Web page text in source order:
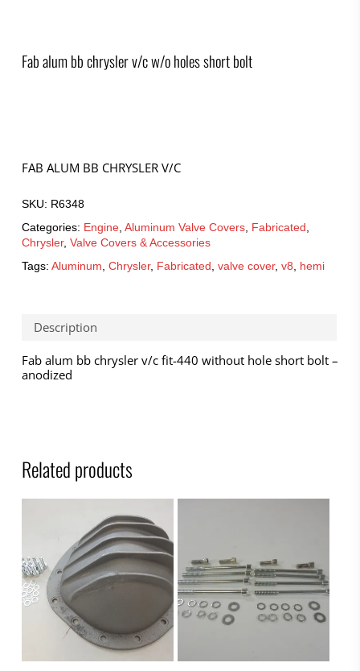
Fab alum bb chrysler v/c w/o holes short bolt
FAB ALUM BB CHRYSLER V/C
SKU: R6348
Categories: Engine, Aluminum Valve Covers, Fabricated
Chrysler, Valve Covers & Accessories
Tags: Aluminum Chrysler, Fabricated valve cover, v8 hemi
Description
Fab alum bb chrysler v/c fit-440 without hole short bolt –
anodized
Related products